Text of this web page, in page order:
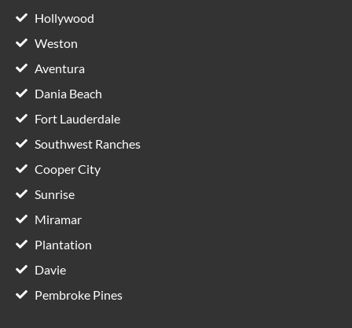
Hollywood
Weston
Aventura
Dania Beach
Fort Lauderdale
Southwest Ranches
Cooper City
Sunrise
Miramar
Plantation
Davie
Pembroke Pines